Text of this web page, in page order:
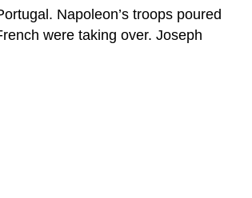
Napoleon’s troops poured
were taking over. Joseph